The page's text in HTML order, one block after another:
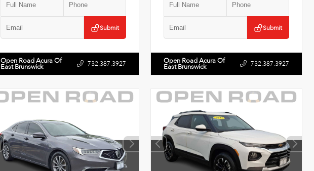
Submit
Open Road Acura Of
East Brunswick 732.387.3927
Submit
Open Road Acura Of
East Brunswick 732.387.3927